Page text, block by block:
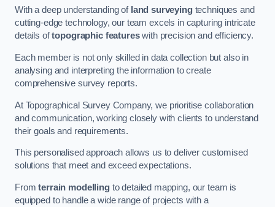
With a deep understanding of land surveyingtechniques and
cutting-edge technology, our team excels in capturing intricate
details oftopographic featureswith precision and efficiency.
Each member is not only skilled in data collection but also in
analysing and interpreting the information to create
comprehensive survey reports.
At Topographical Survey Company, we prioritise collaboration
and communication, working closely with clients to understand
their goals and requirements.
This personalised approach allows us to deliver customised
solutions that meet and exceed expectations.
Fromterrain modellingto detailed mapping, our team is
equipped to handle a wide range of projects with a